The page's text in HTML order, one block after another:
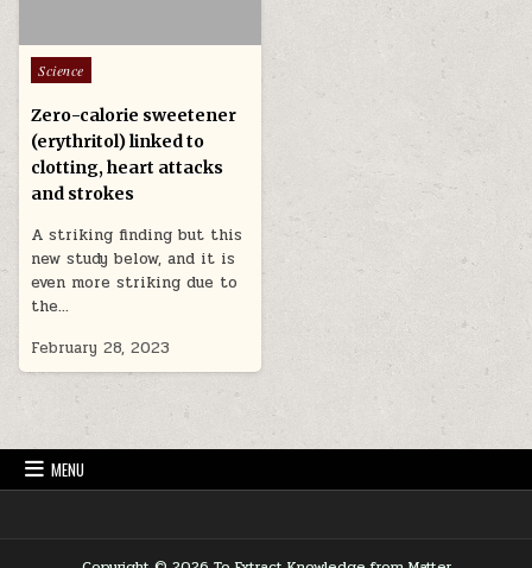
Posted in
Science
Zero-calorie sweetener
(erythritol) linked to
clotting, heart attacks
and strokes
A striking finding but this
new study below, and it is
even more striking due to
the…
February 28, 2023
MENU